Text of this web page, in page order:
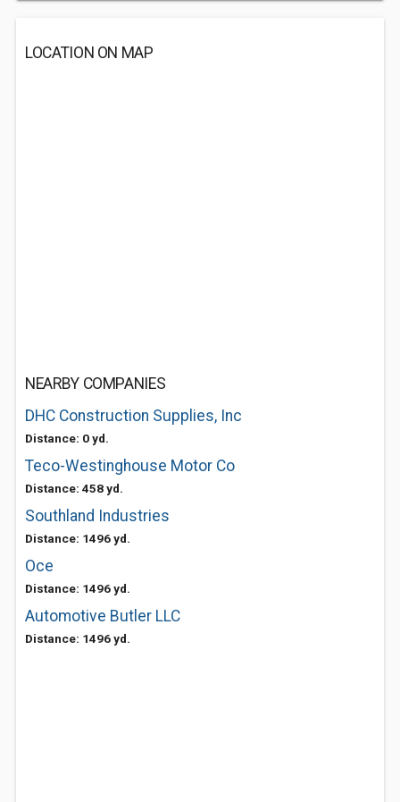
LOCATION ON MAP
NEARBY COMPANIES
DHC Construction Supplies, Inc
Distance: 0 yd.
Teco-Westinghouse Motor Co
Distance: 458 yd.
Southland Industries
Distance: 1496 yd.
Oce
Distance: 1496 yd.
Automotive Butler LLC
Distance: 1496 yd.